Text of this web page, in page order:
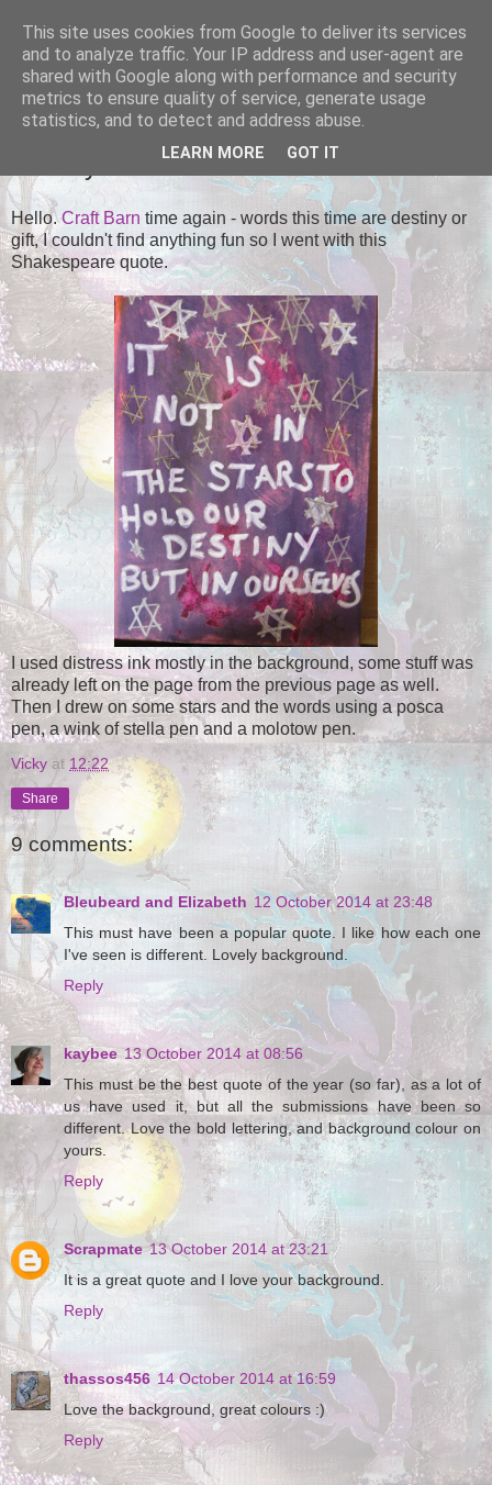
Tales of the Inner Monkey!
Hello.Craft Barn time again - words this time are destiny or
gift, I couldn't find anything fun so I went with this
Shakespeare quote.
I used distress ink mostly in the background, some stuff was
already left on the page from the previous page as well.
Then I drew on some stars and the words using a posca
pen, a wink of stella pen and a molotow pen.
Vicky at 12:22
Share
9 comments:
Bleubeard and Elizabeth 12 October 2014 at 23:48
This must have been a popular quote. I like how each one
I've seen is different. Lovely background.
Reply
kaybee 13 October 2014 at 08:56
This must be the best quote of the year (so far), as a lot of
us have used it, but all the submissions have been so
different. Love the bold lettering, and background colour on
yours.
Reply
Scrapmate 13 October 2014 at 23:21
It is a great quote and I love your background.
Reply
thassos456 14 October 2014 at 16:59
Love the background, great colours :)
Reply
This site uses cookies from Google to deliver its services
and to analyze traffic. Your IP address and user-agent are
shared with Google along with performance and security
metrics to ensure quality of service, generate usage
statistics, and to detect and address abuse.
LEARN MORE GOT IT